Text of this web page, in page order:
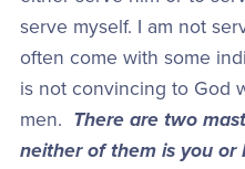
serve myself. I am not
often come with some
is not convincing to God
men. There are two
neither of them is you or